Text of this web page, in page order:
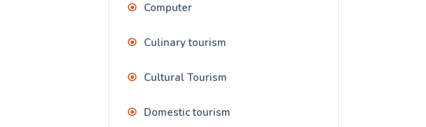
Computer
Culinary tourism
Cultural Tourism
Domestic tourism